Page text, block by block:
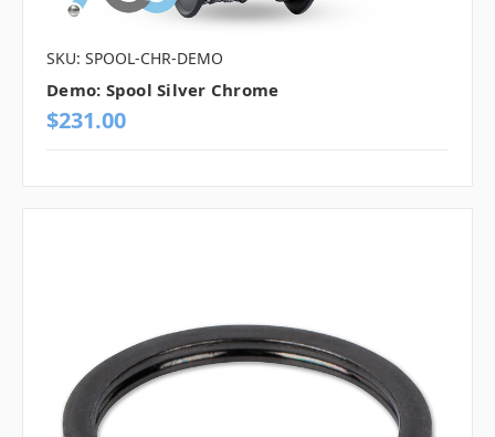
SKU: SPOOL-CHR-DEMO
Demo: Spool Silver Chrome
$231.00